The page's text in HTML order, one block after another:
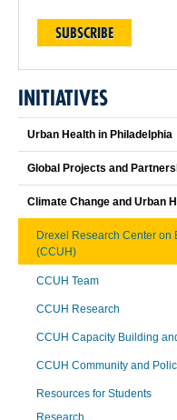
SUBSCRIBE
INITIATIVES
Urban Health in Philadelphia
Global Projects and
Climate Change and Urban
Drexel Research Center on
(CCUH)
CCUH Team
CCUH Research
CCUH Capacity Building
CCUH Community and
Resources for Students
Research